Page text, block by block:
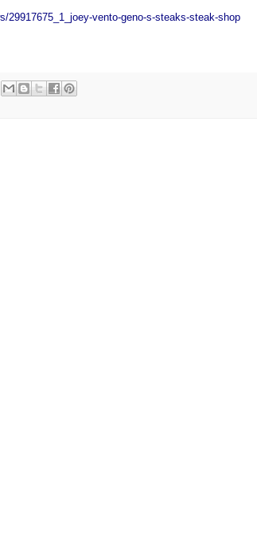
29917675_1_ joey-vento-geno-s-steaks-steak-shop